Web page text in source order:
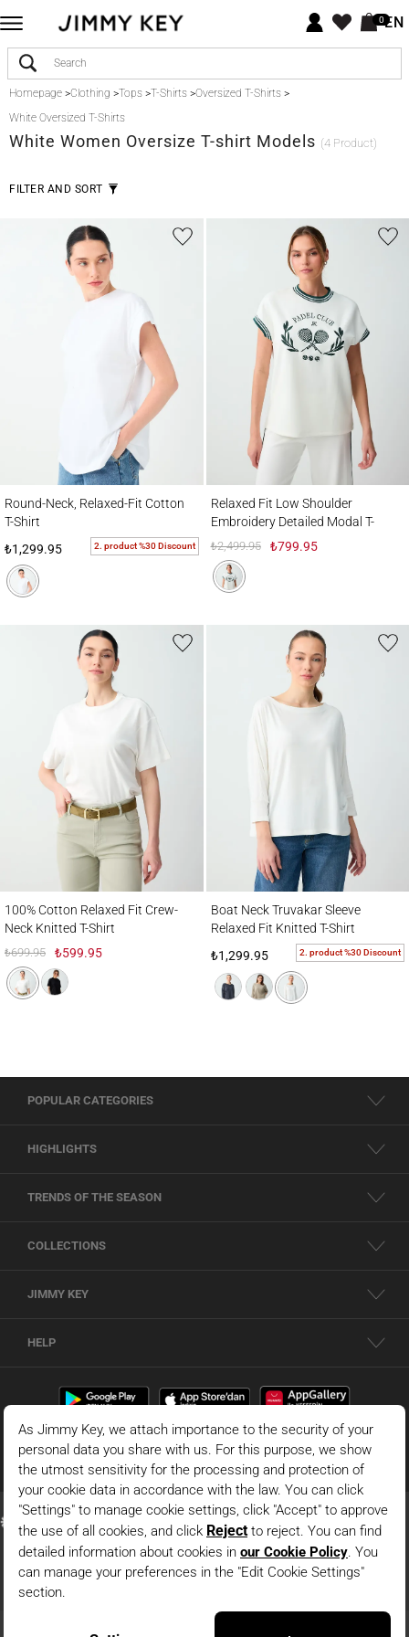
0EN
Homepage >Clothing >Tops >T-Shirts >Oversized T-Shirts >
White Oversized T-Shirts
White Women Oversize T-shirt Models (4 Product)
FILTER AND SORT
Round-Neck, Relaxed-Fit Cotton
T-Shirt
₺1,299.95
2. product %30 Discount
Relaxed Fit Low Shoulder
Embroidery Detailed Modal T-
Shirt
₺2,499.95 ₺799.95
100% Cotton Relaxed Fit Crew-
Neck Knitted T-Shirt
₺699.95 ₺599.95
Boat Neck Truvakar Sleeve
Relaxed Fit Knitted T-Shirt
₺1,299.95
2. product %30 Discount
POPULAR CATEGORIES
HIGHLIGHTS
TRENDS OF THE SEASON
COLLECTIONS
JIMMY KEY
HELP